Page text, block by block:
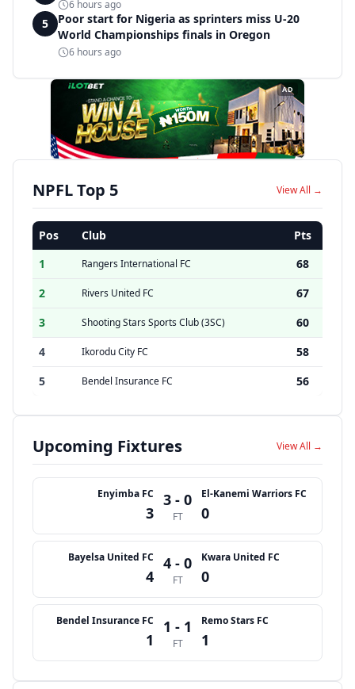
6 hours ago
5
Poor start for Nigeria as sprinters miss U-20
World Championships finals in Oregon
6 hours ago
AD
NPFL Top 5 View All →
Pos Club
Pts
1
Rangers International FC
68
2
Rivers United FC
67
3
Shooting Stars Sports Club (3SC)
60
4
Ikorodu City FC
58
5
Bendel Insurance FC 56
Upcoming Fixtures View All →
Enyimba FC
3
3 - 0
FT
El-Kanemi Warriors FC
0
Bayelsa United FC
4
4 - 0
FT
Kwara United FC
0
Bendel Insurance FC
1
1 - 1
FT
Remo Stars FC
1